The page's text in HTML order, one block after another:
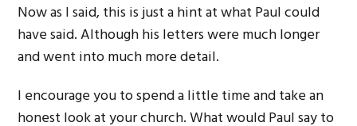
Now as I said, this is just a hint at what Paul could
have said. Although his letters were much longer
and went into much more detail.
I encourage you to spend a little time and take an
honest look at your church. What would Paul say to